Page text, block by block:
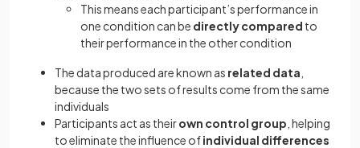
This means each participant’s performance in
one condition can be directly compared to
their performance in the other condition
The data produced are known as related data
because the two sets of results come from the same
individuals
Participants act as theirown control group , helping
to eliminate the influence ofindividual differences